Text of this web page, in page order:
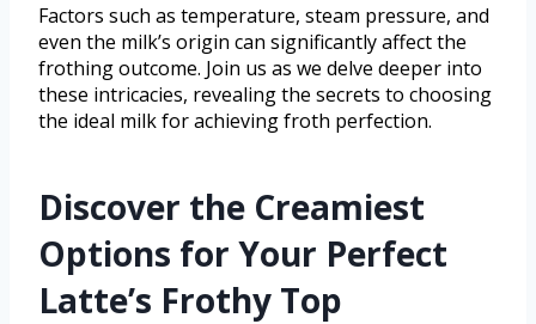
Factors such as temperature, steam pressure, and
even the milk’s origin can significantly affect the
frothing outcome. Join us as we delve deeper into
these intricacies, revealing the secrets to choosing
the ideal milk for achieving froth perfection.
Discover the Creamiest
Options for Your Perfect
Latte’s Frothy Top